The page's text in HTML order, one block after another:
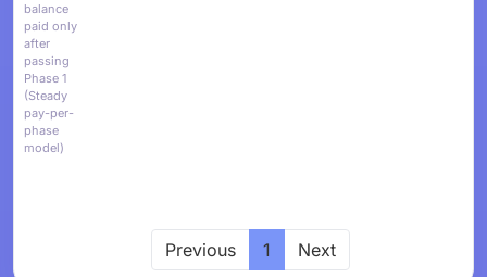
balance
paid only
after
passing
Phase 1
(Steady
pay-per-
phase
model)
Previous 1 Next